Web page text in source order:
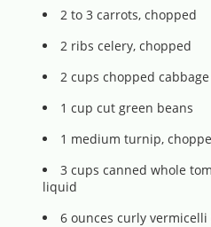
2 to 3 carrots, chopped
2 ribs celery, chopped
2 cups chopped cabbage
1 cup cut green beans
1 medium turnip,
3 cups canned whole
liquid
6 ounces curly vermicelli